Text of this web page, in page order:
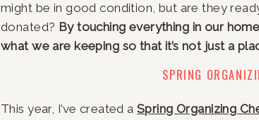
might be in good condition, but are they
donated? By touching everything in our
what we are keeping so that it’s not just a
SPRING
This year, I’ve created a Spring Organizing